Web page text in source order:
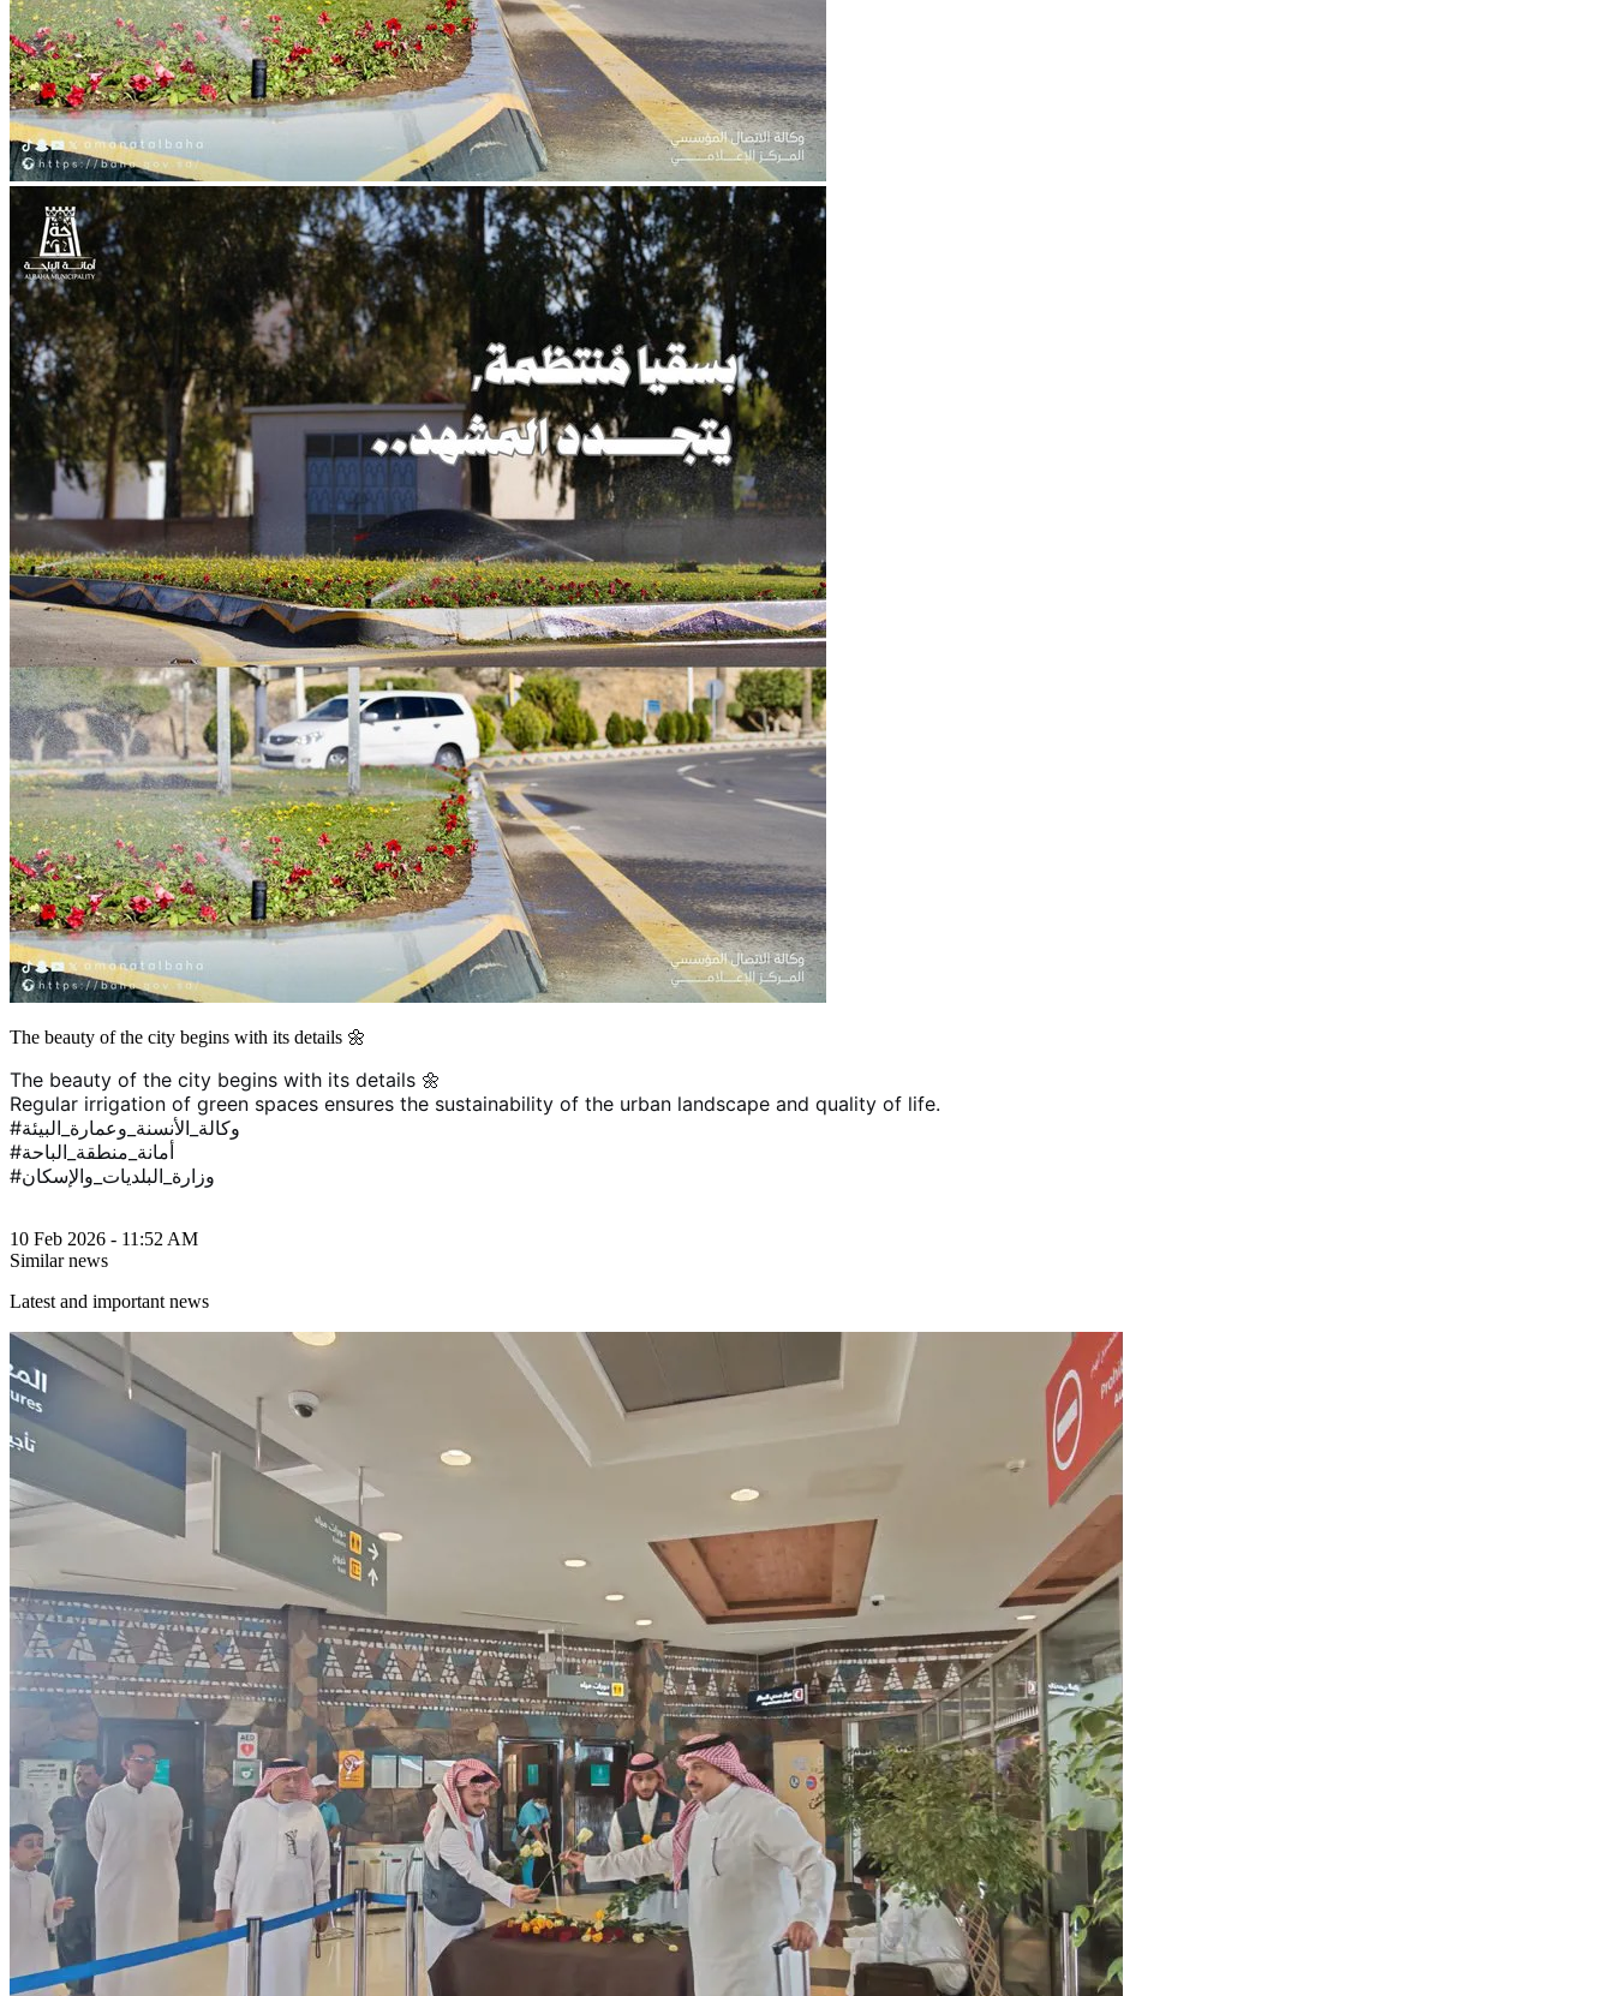
The beauty of the city begins with its details 🌼
The beauty of the city begins with its details 🌼
Regular irrigation of green spaces ensures the sustainability of the urban landscape and quality of life.
#وكالة_الأنسنة_وعمارة_البيئة
#أمانة_منطقة_الباحة
#وزارة_البلديات_والإسكان
10 Feb 2026 - 11:52 AM
Similar news
Latest and important news